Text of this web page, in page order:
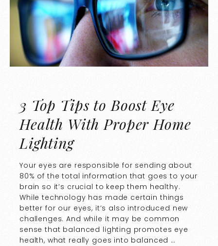
3 Top Tips to Boost Eye
Health With Proper Home
Lighting
Your eyes are responsible for sending about
80% of the total information that goes to your
brain so it’s crucial to keep them healthy.
While technology has made certain things
better for our eyes, it’s also introduced new
challenges. And while it may be common
sense that balanced lighting promotes eye
health, what really goes into balanced …